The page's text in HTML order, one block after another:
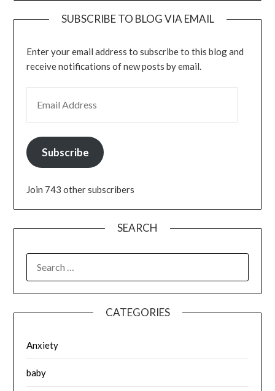
SUBSCRIBE TO BLOG VIA EMAIL
Enter your email address to subscribe to this blog and
receive notifications of new posts by email.
Subscribe
Join 743 other subscribers
SEARCH
FOR:
CATEGORIES
Anxiety
baby